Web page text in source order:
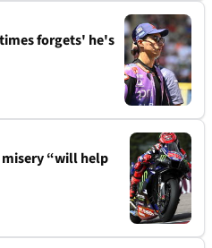
forgets' he's
misery “will help